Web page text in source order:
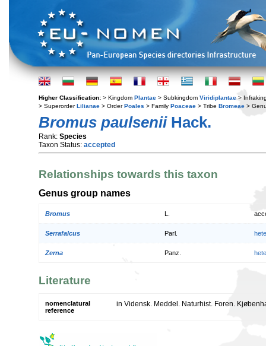
Higher Classification: > Kingdom Plantae > Subkingdom Viridiplantae >
> SuperorderLilianae > OrderPoales > Family Poaceae > Tribe Bromeae >
Bromus paulseniiHack.
Rank: Species
Taxon Status: accepted
Relationships towards this taxon
Genus group names
Bromus
Serrafalcus Parl.
Zerna Panz.
Literature
nomenclatural
reference
in Vidensk. Meddel. Naturhist. Foren.